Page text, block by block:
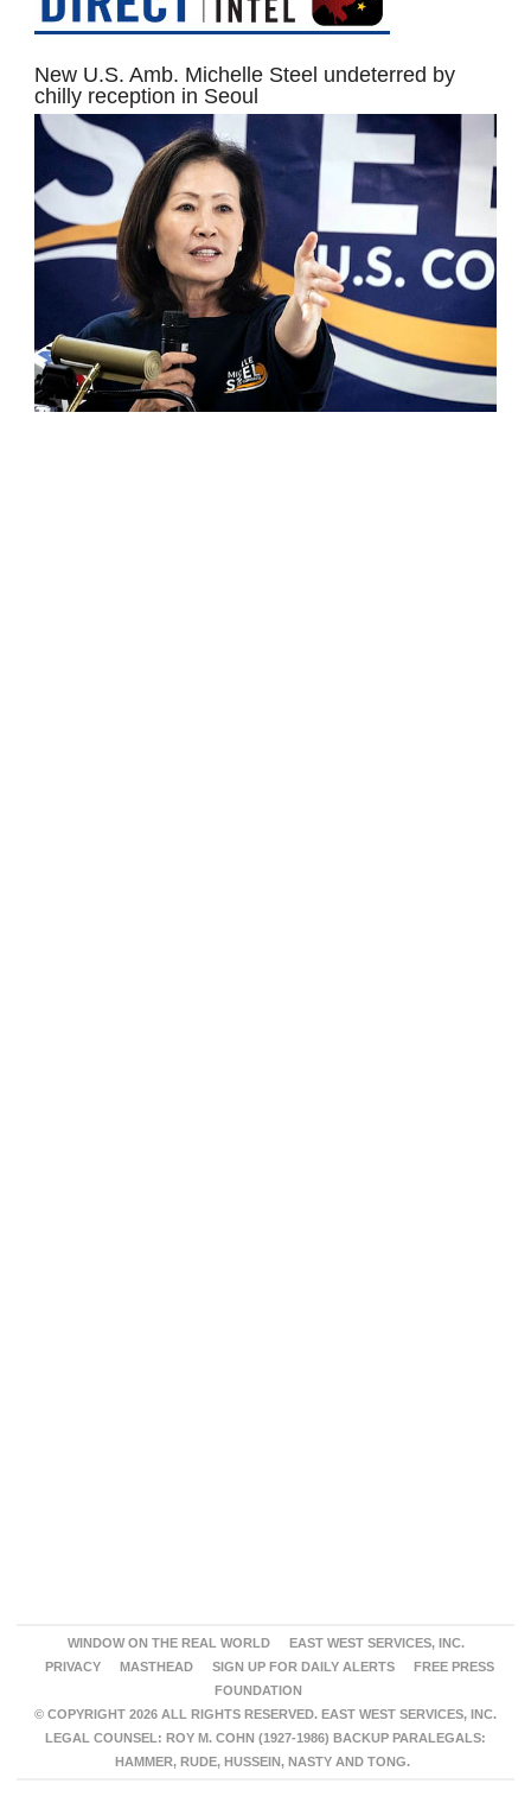
New U.S. Amb. Michelle Steel undeterred by
chilly reception in Seoul
WINDOW ON THE REAL WORLD
EAST WEST SERVICES, INC.
PRIVACY
MASTHEAD SIGN UP FOR DAILY ALERTS
FREE PRESS
FOUNDATION
© COPYRIGHT 2026 ALL RIGHTS RESERVED. EAST WEST SERVICES, INC.
LEGAL COUNSEL: ROY M. COHN (1927-1986) BACKUP PARALEGALS:
HAMMER, RUDE, HUSSEIN, NASTY AND TONG.